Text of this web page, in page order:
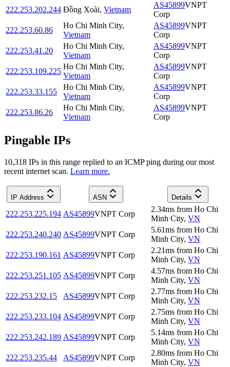
222.253.202.244 Đồng Xoài, Vietnam
AS45899VNPT
Corp
222.253.60.86
Ho Chi Minh City,
Vietnam
AS45899VNPT
Corp
222.253.41.20
Ho Chi Minh City,
Vietnam
AS45899VNPT
Corp
222.253.109.225
Ho Chi Minh City,
Vietnam
AS45899VNPT
Corp
222.253.33.155
Ho Chi Minh City,
Vietnam
AS45899VNPT
Corp
222.253.86.26
Ho Chi Minh City,
Vietnam
AS45899VNPT
Corp
Pingable IPs
10,318 IPs in this range replied to an ICMP ping during our most
recent internet scan. Learn more.
IP Address ASN Details
222.253.225.194 AS45899VNPT Corp
2.34ms from Ho Chi
Minh City, VN
222.253.240.240 AS45899VNPT Corp
5.61ms from Ho Chi
Minh City, VN
222.253.190.161 AS45899VNPT Corp
2.21ms from Ho Chi
Minh City, VN
222.253.251.105 AS45899VNPT Corp
4.57ms from Ho Chi
Minh City, VN
222.253.232.15
AS45899VNPT Corp
2.77ms from Ho Chi
Minh City, VN
222.253.233.104 AS45899VNPT Corp
2.75ms from Ho Chi
Minh City, VN
222.253.242.189 AS45899VNPT Corp
5.14ms from Ho Chi
Minh City, VN
222.253.235.44
AS45899VNPT Corp
2.80ms from Ho Chi
Minh City, VN